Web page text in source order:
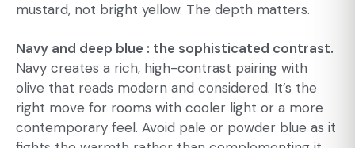
mustard, not bright yellow. The depth matters.
Navy and deep blue : the sophisticated contrast.
Navy creates a rich, high-contrast pairing with
olive that reads modern and considered. It’s the
right move for rooms with cooler light or a more
contemporary feel. Avoid pale or powder blue as it